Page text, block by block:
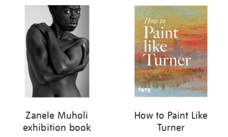
results
Zanele Muholi
exhibition book
How to Paint Like
Turner